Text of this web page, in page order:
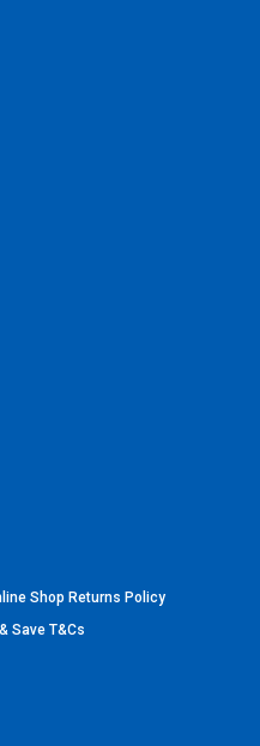
Shop Returns Policy
Save T&Cs